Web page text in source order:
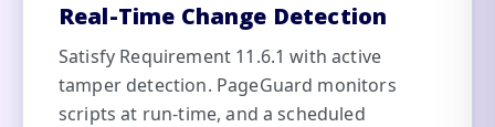
Real-Time Change Detection
Satisfy Requirement 11.6.1 with active
tamper detection. PageGuard monitors
scripts at run-time, and a scheduled